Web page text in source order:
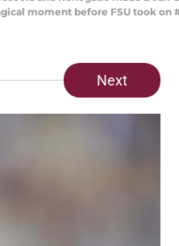
moment before FSU took on
Next